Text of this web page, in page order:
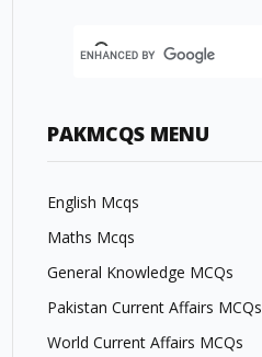
PAKMCQS MENU
English Mcqs
Maths Mcqs
General Knowledge MCQs
Pakistan Current Affairs MCQs
World Current Affairs MCQs